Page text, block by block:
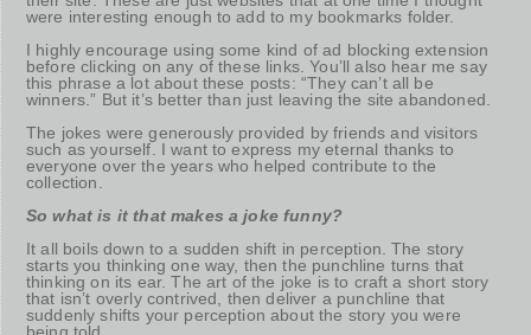
were interesting enough to add to my bookmarks folder.
I highly encourage using some kind of ad blocking extension
before clicking on any of these links. You’ll also hear me say
this phrase a lot about these posts: “They can’t all be
winners.” But it’s better than just leaving the site abandoned.
The jokes were generously provided by friends and visitors
such as yourself. I want to express my eternal thanks to
everyone over the years who helped contribute to the
collection.
So what is it that makes a joke funny?
It all boils down to a sudden shift in perception. The story
starts you thinking one way, then the punchline turns that
thinking on its ear. The art of the joke is to craft a short story
that isn’t overly contrived, then deliver a punchline that
suddenly shifts your perception about the story you were